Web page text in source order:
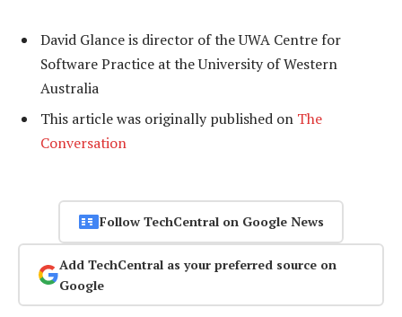
David Glance is director of the UWA Centre for
Software Practice at the University of Western
Australia
This article was originally published on The
Conversation
Follow TechCentral on Google News
Add TechCentral as your preferred source on
Google